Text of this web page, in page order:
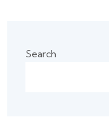
Search